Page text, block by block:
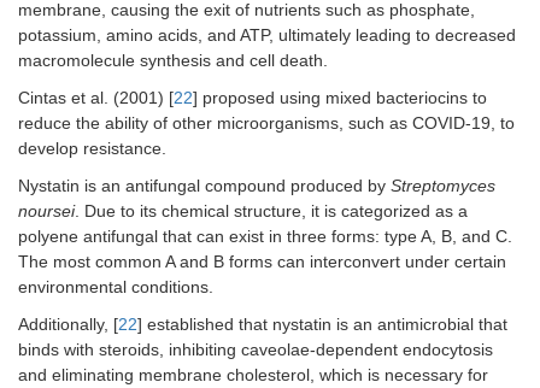
membrane, causing the exit of nutrients such as phosphate,
potassium, amino acids, and ATP, ultimately leading to decreased
macromolecule synthesis and cell death.
Cintas et al. (2001) [22] proposed using mixed bacteriocins to
reduce the ability of other microorganisms, such as COVID-19, to
develop resistance.
Nystatin is an antifungal compound produced by Streptomyces
noursei. Due to its chemical structure, it is categorized as a
polyene antifungal that can exist in three forms: type A, B, and C.
The most common A and B forms can interconvert under certain
environmental conditions.
Additionally, [22] established that nystatin is an antimicrobial that
binds with steroids, inhibiting caveolae-dependent endocytosis
and eliminating membrane cholesterol, which is necessary for